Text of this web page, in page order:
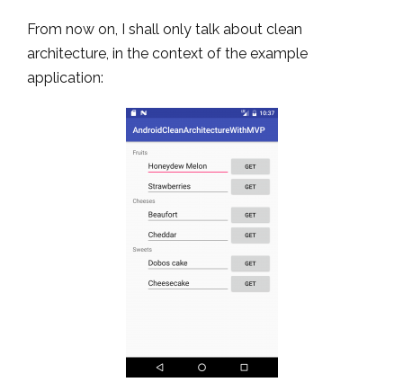
From now on, I shall only talk about clean
architecture, in the context of the example
application: